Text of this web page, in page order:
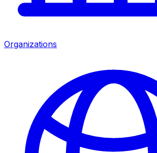
Organizations